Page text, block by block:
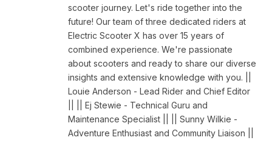
scooter journey. Let's ride together into the
future! Our team of three dedicated riders at
Electric Scooter X has over 15 years of
combined experience. We're passionate
about scooters and ready to share our diverse
insights and extensive knowledge with you. ||
Louie Anderson - Lead Rider and Chief Editor
|| || Ej Stewie - Technical Guru and
Maintenance Specialist || || Sunny Wilkie -
Adventure Enthusiast and Community Liaison ||